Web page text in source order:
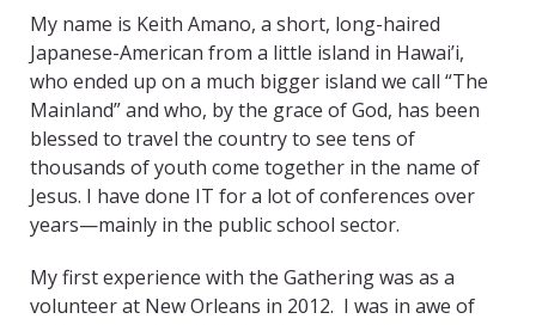
My name is Keith Amano, a short, long-haired
Japanese-American from a little island in Hawai’i,
who ended up on a much bigger island we call “The
Mainland” and who, by the grace of God, has been
blessed to travel the country to see tens of
thousands of youth come together in the name of
Jesus. I have done IT for a lot of conferences over
years—mainly in the public school sector.
My first experience with the Gathering was as a
volunteer at New Orleans in 2012. I was in awe of